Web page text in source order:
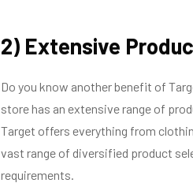
2) Extensive
Do you know another benefit of
store has an extensive range of
Target offers everything from
vast range of diversified product
requirements.